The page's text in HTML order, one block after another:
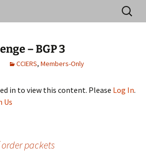
Blog
of IT experience meet clear
Search
for:
– BGP 3
CCIERS, Members-Only
in to view this content. Please Log In.
Us
packets